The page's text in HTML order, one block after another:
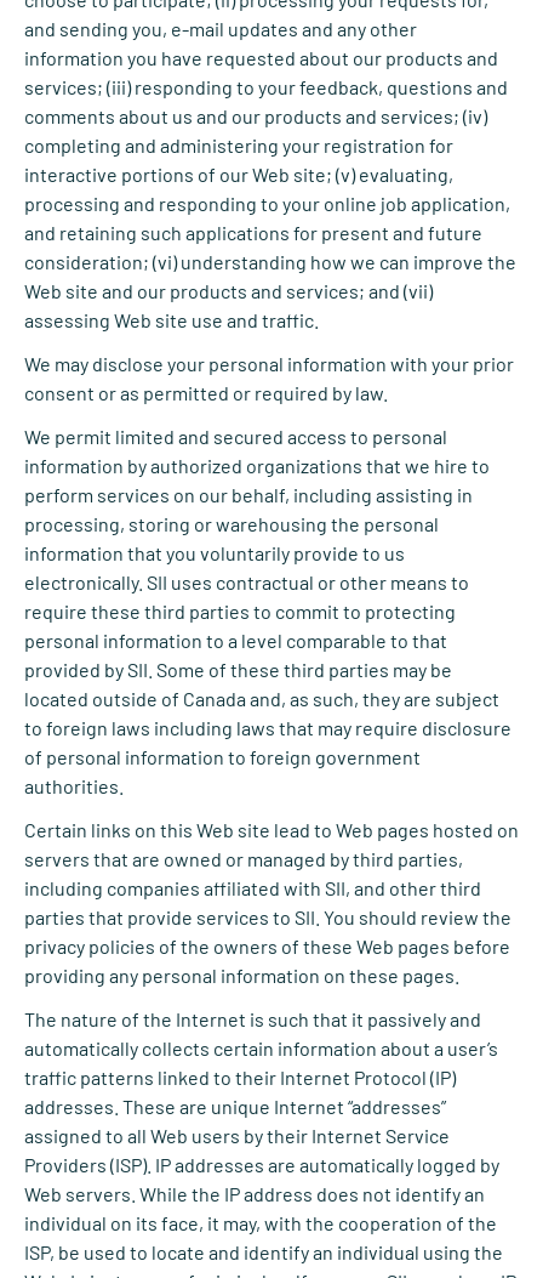
and sending you, e-mail updates and any other
information you have requested about our products and
services; (iii) responding to your feedback, questions and
comments about us and our products and services; (iv)
completing and administering your registration for
interactive portions of our Web site; (v) evaluating,
processing and responding to your online job application,
and retaining such applications for present and future
consideration; (vi) understanding how we can improve the
Web site and our products and services; and (vii)
assessing Web site use and traffic.
We may disclose your personal information with your prior
consent or as permitted or required by law.
We permit limited and secured access to personal
information by authorized organizations that we hire to
perform services on our behalf, including assisting in
processing, storing or warehousing the personal
information that you voluntarily provide to us
electronically. SII uses contractual or other means to
require these third parties to commit to protecting
personal information to a level comparable to that
provided by SII. Some of these third parties may be
located outside of Canada and, as such, they are subject
to foreign laws including laws that may require disclosure
of personal information to foreign government
authorities.
Certain links on this Web site lead to Web pages hosted on
servers that are owned or managed by third parties,
including companies affiliated with SII, and other third
parties that provide services to SII. You should review the
privacy policies of the owners of these Web pages before
providing any personal information on these pages.
The nature of the Internet is such that it passively and
automatically collects certain information about a user’s
traffic patterns linked to their Internet Protocol (IP)
addresses. These are unique Internet “addresses”
assigned to all Web users by their Internet Service
Providers (ISP). IP addresses are automatically logged by
Web servers. While the IP address does not identify an
individual on its face, it may, with the cooperation of the
ISP, be used to locate and identify an individual using the